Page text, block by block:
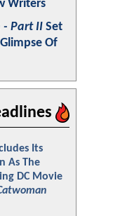
Writers
- Part II Set
Of
Its
As The
DC Movie